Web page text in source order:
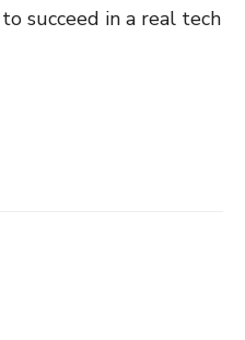
succeed in a real tech